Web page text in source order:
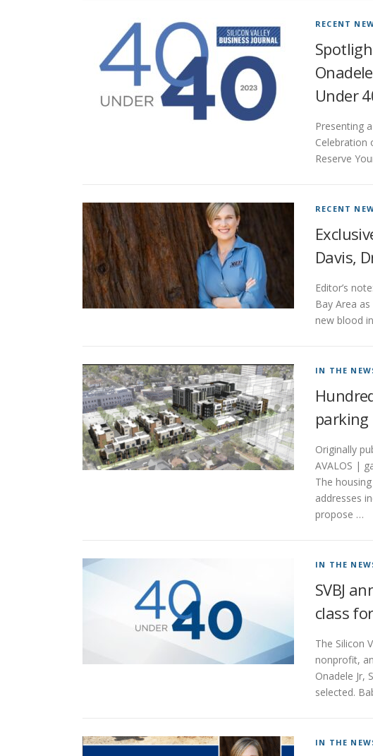
RECENT
Under
Presenting
Celebration
Reserve
RECENT
Davis,
Editor’s
Bay Area
new blood
IN THE
parking
Originally
AVALOS |
The
addresses
propose …
IN THE
SVBJ
class
The Silicon
nonprofit,
Onadele Jr,
selected.
IN THE